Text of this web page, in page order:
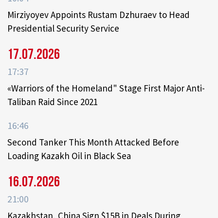
Mirziyoyev Appoints Rustam Dzhuraev to Head
Presidential Security Service
17.07.2026
17:37
«Warriors of the Homeland" Stage First Major Anti-
Taliban Raid Since 2021
16:46
Second Tanker This Month Attacked Before
Loading Kazakh Oil in Black Sea
16.07.2026
21:00